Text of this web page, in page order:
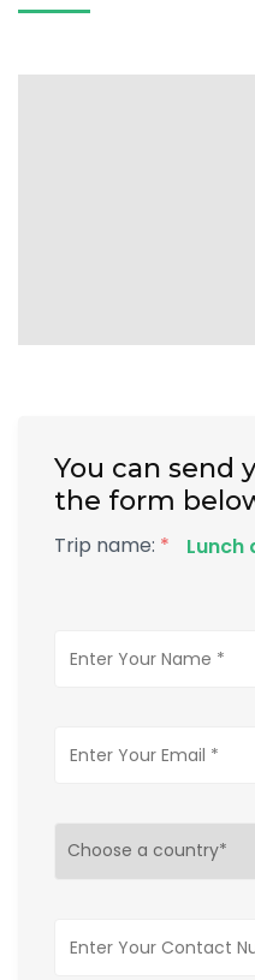
You can send
the form
Trip name: * Lunch